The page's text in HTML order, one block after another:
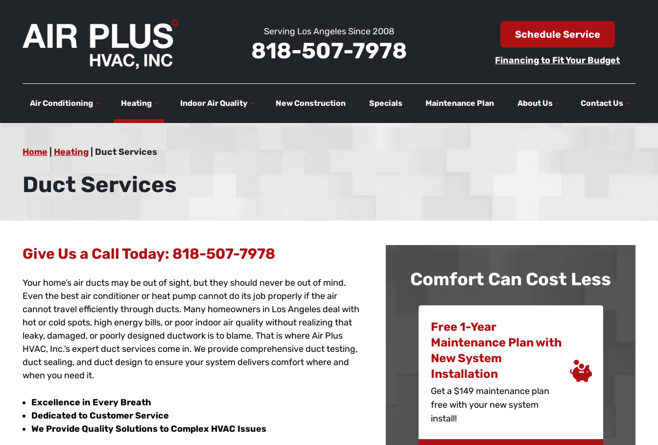
Serving Los Angeles Since 2008
818-507-7978
Schedule Service
Financing to Fit Your Budget
Air Conditioning Heating Indoor Air Quality New Construction Specials Maintenance Plan About Us Contact Us
Home Heating Duct Services
Duct Services
Give Us a Call Today: 818-507-7978
Your home’s air ducts may be out of sight, but they should never be out of mind.
Even the best air conditioner or heat pump cannot do its job properly if the air
cannot travel efficiently through ducts. Many homeowners in Los Angeles deal with
hot or cold spots, high energy bills, or poor indoor air quality without realizing that
leaky, damaged, or poorly designed ductwork is to blame. That is where Air Plus
HVAC, Inc.’s expert duct services come in. We provide comprehensive duct testing,
duct sealing, and duct design to ensure your system delivers comfort where and
when you need it.
Excellence in Every Breath
Dedicated to Customer Service
We Provide Quality Solutions to Complex HVAC Issues
Comfort Can Cost Less
Free 1-Year
Maintenance Plan with
New System
Installation
Get a $149 maintenance plan
free with your new system
install!